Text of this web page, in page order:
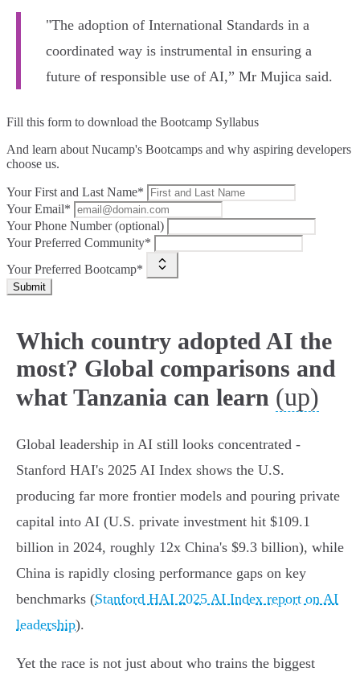
"The adoption of International Standards in a
coordinated way is instrumental in ensuring a
future of responsible use of AI,” Mr Mujica said.
Fill this form to download the Bootcamp Syllabus
And learn about Nucamp's Bootcamps and why aspiring developers
choose us.
Your First and Last Name*
Your Email*
Your Phone Number (optional)
Your Preferred Community*
Your Preferred Bootcamp*
Submit
Which country adopted AI the
most? Global comparisons and
what Tanzania can learn (up)
Global leadership in AI still looks concentrated -
Stanford HAI's 2025 AI Index shows the U.S.
producing far more frontier models and pouring private
capital into AI (U.S. private investment hit $109.1
billion in 2024, roughly 12x China's $9.3 billion), while
China is rapidly closing performance gaps on key
benchmarks (Stanford HAI 2025 AI Index report on AI
leadership).
Yet the race is not just about who trains the biggest